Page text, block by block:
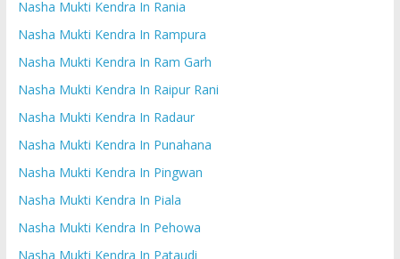
Nasha Mukti Kendra In Rania
Nasha Mukti Kendra In Rampura
Nasha Mukti Kendra In Ram Garh
Nasha Mukti Kendra In Raipur Rani
Nasha Mukti Kendra In Radaur
Nasha Mukti Kendra In Punahana
Nasha Mukti Kendra In Pingwan
Nasha Mukti Kendra In Piala
Nasha Mukti Kendra In Pehowa
Nasha Mukti Kendra In Pataudi